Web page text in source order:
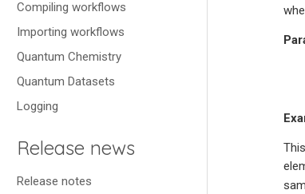
Compiling workflows
Importing workflows
Quantum Chemistry
Quantum Datasets
Logging
Release news
Release notes